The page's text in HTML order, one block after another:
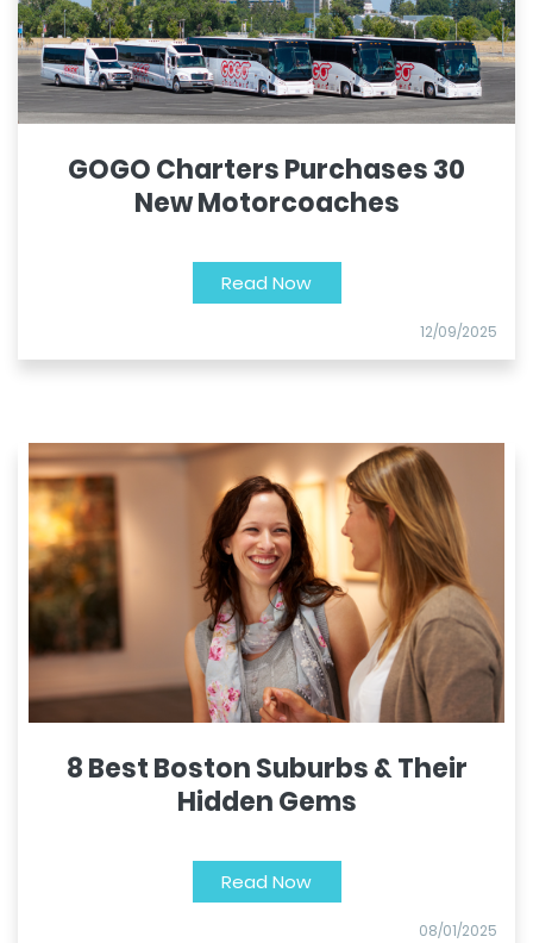
GOGO Charters Purchases 30
New Motorcoaches
Read Now
12/09/2025
8 Best Boston Suburbs & Their
Hidden Gems
Read Now
08/01/2025